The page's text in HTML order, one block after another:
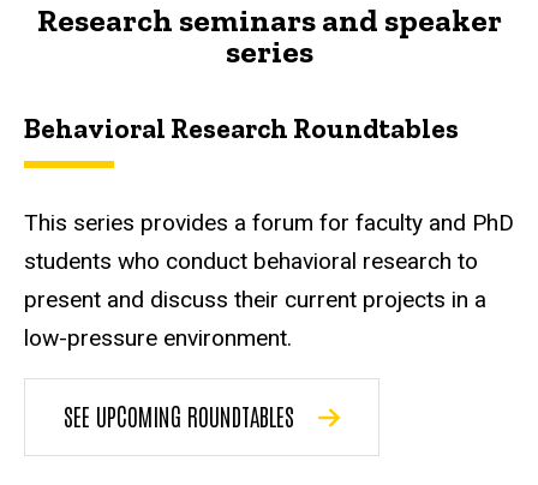
Research seminars and speaker
series
Behavioral Research Roundtables
This series provides a forum for faculty and PhD
students who conduct behavioral research to
present and discuss their current projects in a
low-pressure environment.
SEE UPCOMING ROUNDTABLES